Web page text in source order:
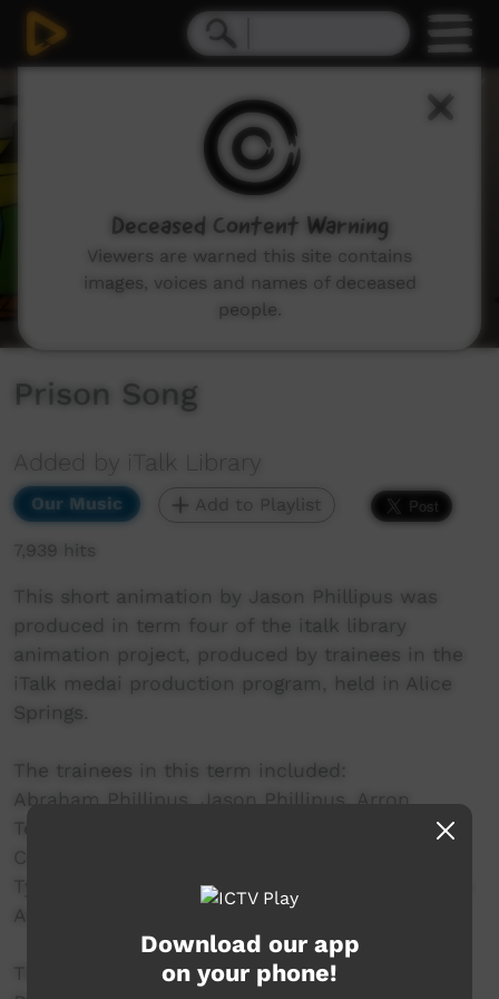
19
Prison Song
Added by iTalk Library
Our Music Add to Playlist
7,939 hits
This short animation by Jason Phillipus was
produced in term four of the italk library
animation project, produced by trainees in the
iTalk medai production program, held in Alice
Springs.
The trainees in this term included:
Abraham Phillipus, Jason Phillipus, Arron
Tennyson, Amos Marshall, Glorianne Lewis,
Caitlyn Munnich, William Patrick, Craig Brown,
Tyson Harris, Albert Neal, Alvin Anderson, Maxie
Armstrong.
This project is a partnership between
Download our app
on your phone!
Deceased Content Warning
Viewers are warned this site contains
images, voices and names of deceased
people.